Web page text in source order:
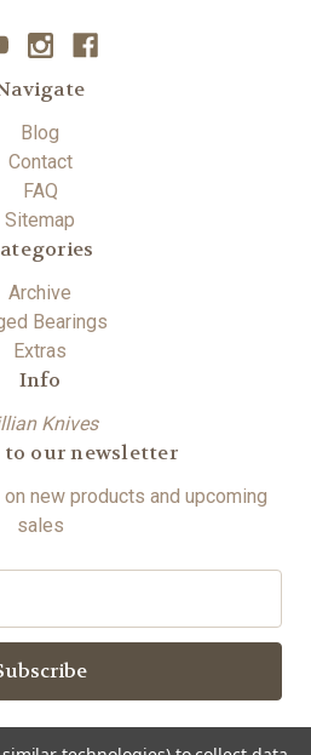
Blog
Contact
FAQ
Sitemap
Archive
Bearings
Extras
Info
Knives
to our newsletter
new products and upcoming
sales